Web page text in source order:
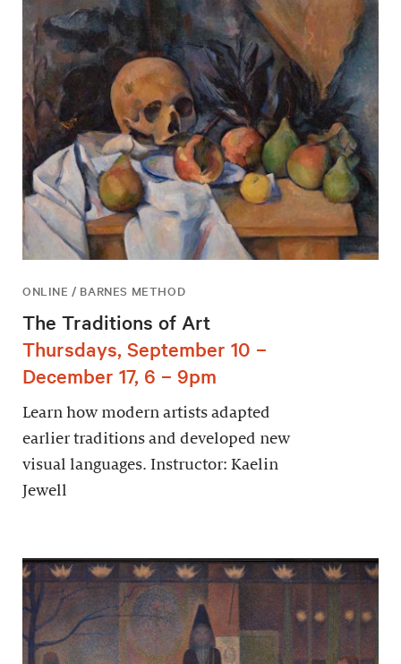
ONLINE / BARNES METHOD
The Traditions of Art
Thursdays, September 10 –
December 17, 6 – 9pm
Learn how modern artists adapted
earlier traditions and developed new
visual languages. Instructor: Kaelin
Jewell